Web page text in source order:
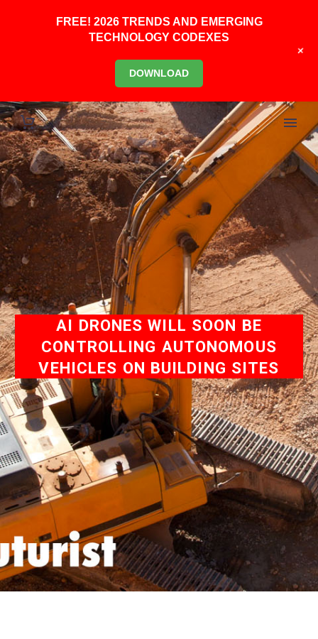
AI DRONES WILL SOON BE
CONTROLLING AUTONOMOUS
VEHICLES ON BUILDING SITES
FREE! 2026 TRENDS AND EMERGING
TECHNOLOGY CODEXES
DOWNLOAD
+